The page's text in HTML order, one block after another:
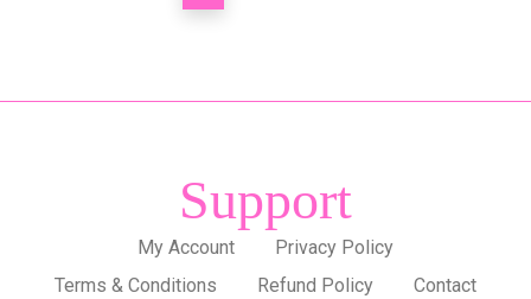
Support
My Account
Privacy Policy
Terms & Conditions
Refund Policy Contact